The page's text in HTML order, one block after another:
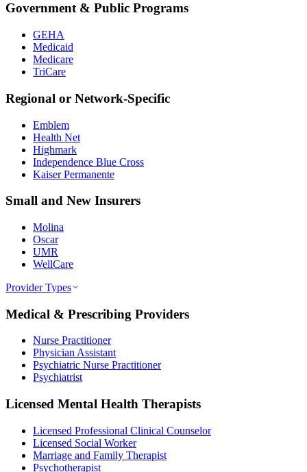
Government & Public Programs
GEHA
Medicaid
Medicare
TriCare
Regional or Network-Specific
Emblem
Health Net
Highmark
Independence Blue Cross
Kaiser Permanente
Small and New Insurers
Molina
Oscar
UMR
WellCare
Provider Types
Medical & Prescribing Providers
Nurse Practitioner
Physician Assistant
Psychiatric Nurse Practitioner
Psychiatrist
Licensed Mental Health Therapists
Licensed Professional Clinical Counselor
Licensed Social Worker
Marriage and Family Therapist
Psychotherapist